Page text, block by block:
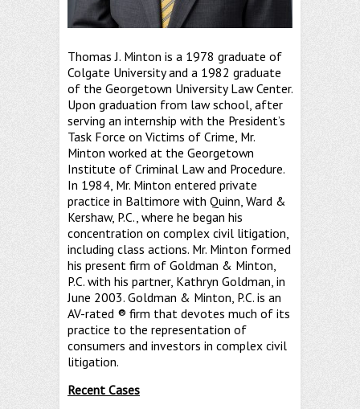
Thomas J. Minton is a 1978 graduate of
Colgate University and a 1982 graduate
of the Georgetown University Law Center.
Upon graduation from law school, after
serving an internship with the President’s
Task Force on Victims of Crime, Mr.
Minton worked at the Georgetown
Institute of Criminal Law and Procedure.
In 1984, Mr. Minton entered private
practice in Baltimore with Quinn, Ward &
Kershaw, P.C., where he began his
concentration on complex civil litigation,
including class actions. Mr. Minton formed
his present firm of Goldman & Minton,
P.C. with his partner, Kathryn Goldman, in
June 2003. Goldman & Minton, P.C. is an
AV-rated ® firm that devotes much of its
practice to the representation of
consumers and investors in complex civil
litigation.
Recent Cases